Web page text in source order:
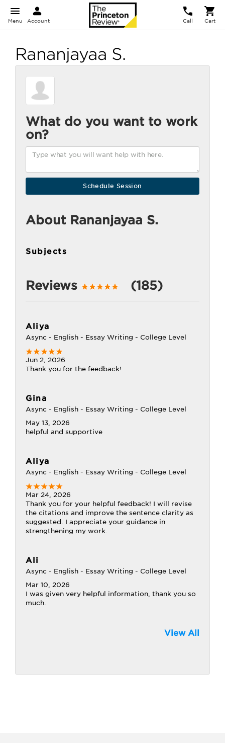
Menu Account Call Cart
Rananjayaa S.
What do you want to work
on?
About Rananjayaa S.
Subjects
Reviews (185)
Aliya
Async - English - Essay Writing - College Level
Jun 2, 2026
Thank you for the feedback!
Gina
Async - English - Essay Writing - College Level
May 13, 2026
helpful and supportive
Aliya
Async - English - Essay Writing - College Level
Mar 24, 2026
Thank you for your helpful feedback! I will revise
the citations and improve the sentence clarity as
suggested. I appreciate your guidance in
strengthening my work.
Ali
Async - English - Essay Writing - College Level
Mar 10, 2026
I was given very helpful information, thank you so
much.
View All